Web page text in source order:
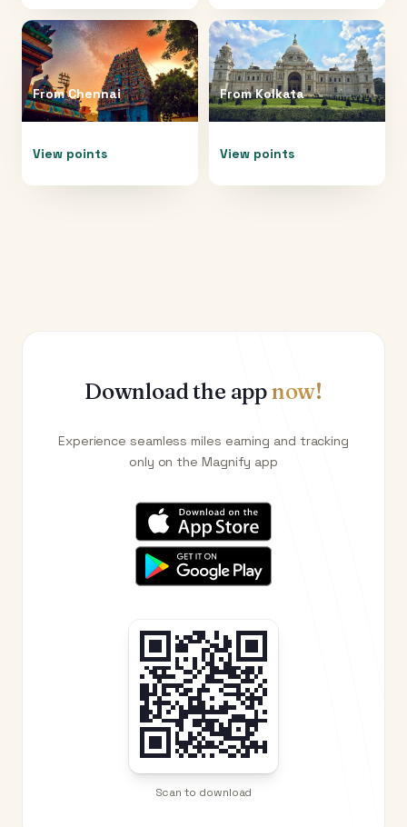
FromChennai
View points
FromKolkata
View points
Download the appnow!
Experience seamless miles earning and tracking
only on the Magnify app
Scan to download